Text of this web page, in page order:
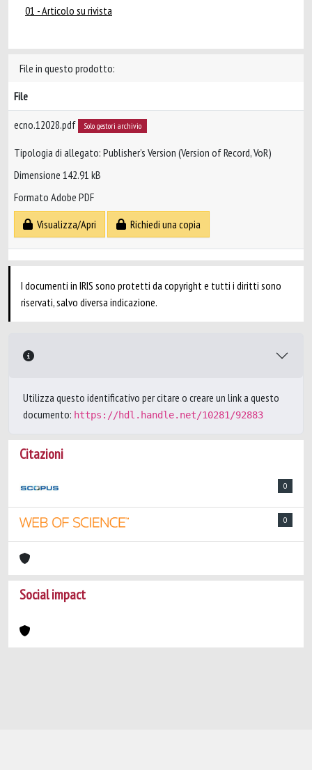
01 - Articolo su rivista
File in questo prodotto:
File
ecno.12028.pdf Solo gestori archivio
Tipologia di allegato: Publisher’s Version (Version of Record, VoR)
Dimensione 142.91 kB
Formato Adobe PDF
Visualizza/Apri
Richiedi una copia
I documenti in IRIS sono protetti da copyright e tutti i diritti sono
riservati, salvo diversa indicazione.
Utilizza questo identificativo per citare o creare un link a questo
documento: https://hdl.handle.net/10281/92883
Citazioni
0
0
Social impact